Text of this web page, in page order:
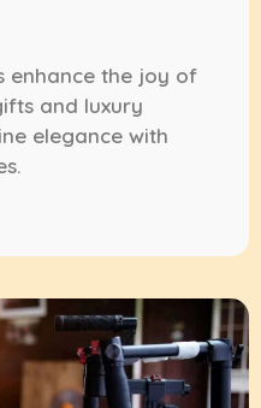
enhance the joy of
and luxury
elegance with